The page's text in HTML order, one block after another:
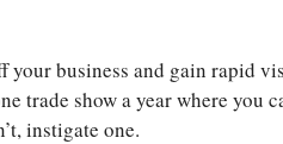
your business and gain rapid
trade show a year where you
instigate one.